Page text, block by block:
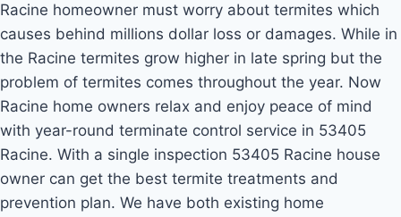
Racine homeowner must worry about termites which
causes behind millions dollar loss or damages. While in
the Racine termites grow higher in late spring but the
problem of termites comes throughout the year. Now
Racine home owners relax and enjoy peace of mind
with year-round terminate control service in 53405
Racine. With a single inspection 53405 Racine house
owner can get the best termite treatments and
prevention plan. We have both existing home